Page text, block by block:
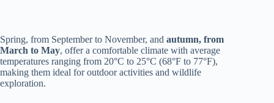
Spring, from September to November, and autumn, from
March to May, offer a comfortable climate with average
temperatures ranging from 20°C to 25°C (68°F to 77°F),
making them ideal for outdoor activities and wildlife
exploration.